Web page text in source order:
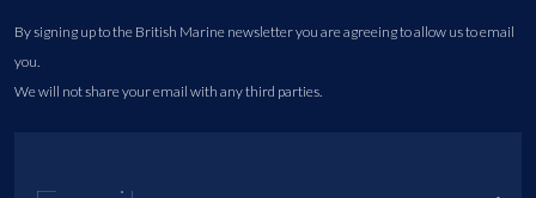
By signing up to the British Marine newsletter you are agreeing to allow us to email
you.
We will not share your email with any third parties.